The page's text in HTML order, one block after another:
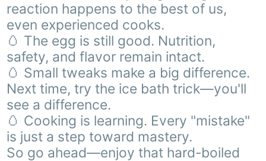
reaction happens to the best of us,
even experienced cooks.
🥚 The egg is still good. Nutrition,
safety, and flavor remain intact.
🥚 Small tweaks make a big difference.
Next time, try the ice bath trick—you'll
see a difference.
🥚 Cooking is learning. Every "mistake"
is just a step toward mastery.
So go ahead—enjoy that hard-boiled